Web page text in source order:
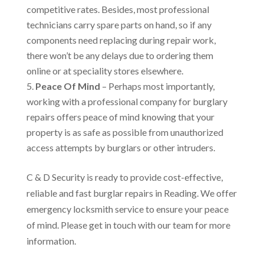
competitive rates. Besides, most professional
technicians carry spare parts on hand, so if any
components need replacing during repair work,
there won’t be any delays due to ordering them
online or at speciality stores elsewhere.
Peace Of Mind – Perhaps most importantly,
working with a professional company for burglary
repairs offers peace of mind knowing that your
property is as safe as possible from unauthorized
access attempts by burglars or other intruders.
C & D Security is ready to provide cost-effective,
reliable and fast burglar repairs in Reading. We offer
emergency locksmith service to ensure your peace
of mind. Please get in touch with our team for more
information.